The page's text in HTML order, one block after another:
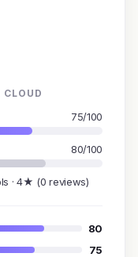
75/100
80/100
· 4★ (0 reviews)
80
75